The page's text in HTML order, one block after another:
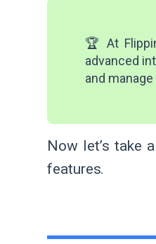
🏆 At
advanced
and
Now let’s take
features.